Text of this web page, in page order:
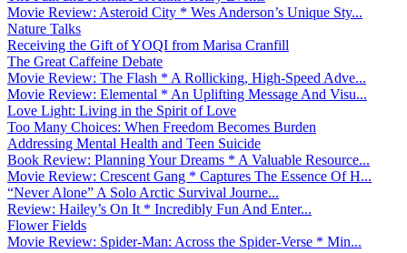
Movie Review: Asteroid City * Wes Anderson’s Unique Sty...
Nature Talks
Receiving the Gift of YOQI from Marisa Cranfill
The Great Caffeine Debate
Movie Review: The Flash * A Rollicking, High-Speed Adve...
Movie Review: Elemental * An Uplifting Message And Visu...
Love Light: Living in the Spirit of Love
Too Many Choices: When Freedom Becomes Burden
Addressing Mental Health and Teen Suicide
Book Review: Planning Your Dreams * A Valuable Resource...
Movie Review: Crescent Gang * Captures The Essence Of H...
“Never Alone” A Solo Arctic Survival Journe...
Review: Hailey’s On It * Incredibly Fun And Enter...
Flower Fields
Movie Review: Spider-Man: Across the Spider-Verse * Min...